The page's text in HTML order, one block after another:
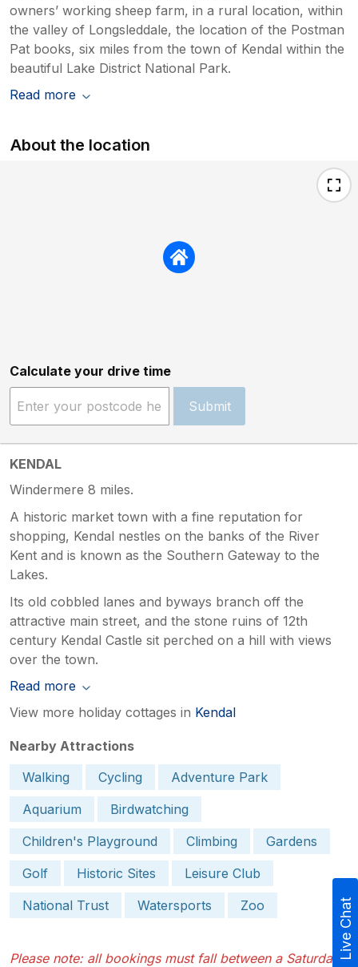
owners’ working sheep farm, in a rural location, within
the valley of Longsleddale, the location of the Postman
Pat books, six miles from the town of Kendal within the
beautiful Lake District National Park.
Read more
About the location
Calculate your drive time
Submit
KENDAL
Windermere 8 miles.
A historic market town with a fine reputation for
shopping, Kendal nestles on the banks of the River
Kent and is known as the Southern Gateway to the
Lakes.
Its old cobbled lanes and byways branch off the
attractive main street, and the stone ruins of 12th
century Kendal Castle sit perched on a hill with views
over the town.
Read more
View more holiday cottages in Kendal
Nearby Attractions
Walking
Cycling
Adventure Park
Aquarium
Birdwatching
Children's Playground
Climbing
Gardens
Golf
Historic Sites
Leisure Club
National Trust
Watersports Zoo
Please note: all bookings must fall between a Saturday Live Chat